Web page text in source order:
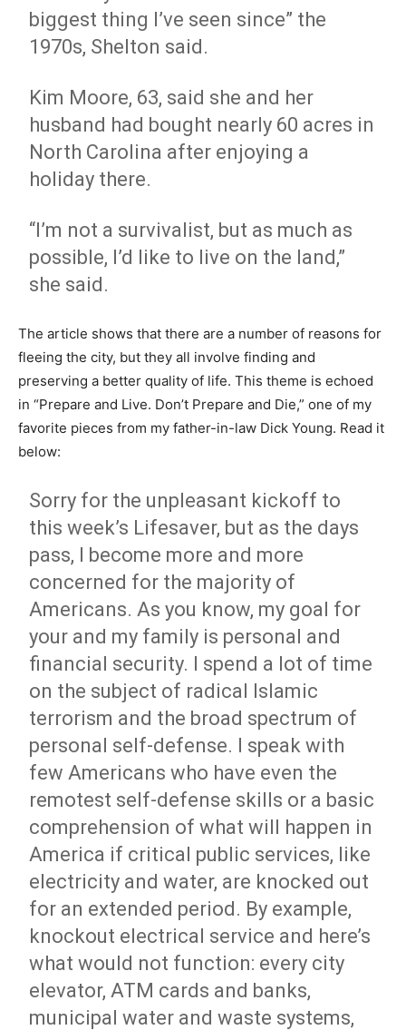
biggest thing I’ve seen since” the
1970s, Shelton said.
Kim Moore, 63, said she and her
husband had bought nearly 60 acres in
North Carolina after enjoying a
holiday there.
“I’m not a survivalist, but as much as
possible, I’d like to live on the land,”
she said.
The article shows that there are a number of reasons for
fleeing the city, but they all involve finding and
preserving a better quality of life. This theme is echoed
in “Prepare and Live. Don’t Prepare and Die,” one of my
favorite pieces from my father-in-law Dick Young. Read it
below:
Sorry for the unpleasant kickoff to
this week’s Lifesaver, but as the days
pass, I become more and more
concerned for the majority of
Americans. As you know, my goal for
your and my family is personal and
financial security. I spend a lot of time
on the subject of radical Islamic
terrorism and the broad spectrum of
personal self-defense. I speak with
few Americans who have even the
remotest self-defense skills or a basic
comprehension of what will happen in
America if critical public services, like
electricity and water, are knocked out
for an extended period. By example,
knockout electrical service and here’s
what would not function: every city
elevator, ATM cards and banks,
municipal water and waste systems,